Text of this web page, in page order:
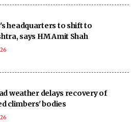
headquarters to shift to
says HM Amit Shah
weather delays recovery of
climbers' bodies